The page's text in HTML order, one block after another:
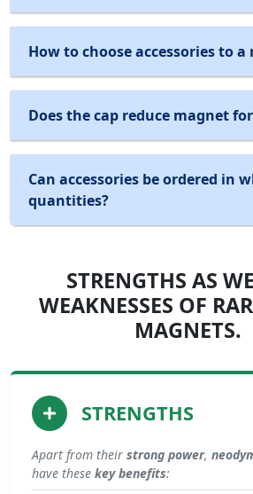
How to choose accessories to a
Does the cap reduce magnet
Can accessories be ordered in
quantities?
STRENGTHS AS
WEAKNESSES OF
MAGNETS.
STRENGTHS
Apart from their strong power,
have these key benefits: